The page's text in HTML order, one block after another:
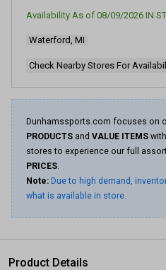
Availability As of 08/09/2026 IN
Waterford, MI
Check Nearby Stores For
Dunhamssports.com focuses on
PRODUCTS and VALUE ITEMS
stores to experience our full
PRICES.
Note: Due to high demand,
what is available in store.
Product Details